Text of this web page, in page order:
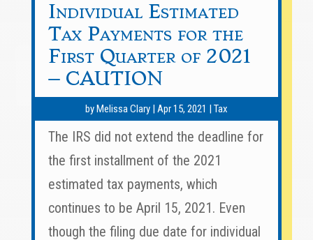
Individual Estimated
Tax Payments for the
First Quarter of 2021
– CAUTION
byMelissa Clary| Apr 15, 2021 | Tax
The IRS did not extend the deadline for
the first installment of the 2021
estimated tax payments, which
continues to be April 15, 2021. Even
though the filing due date for individual